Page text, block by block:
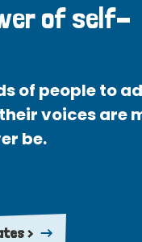
of self-
of people to
voices are
be.
>